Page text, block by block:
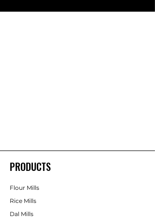
PRODUCTS
Flour Mills
Rice Mills
Dal Mills